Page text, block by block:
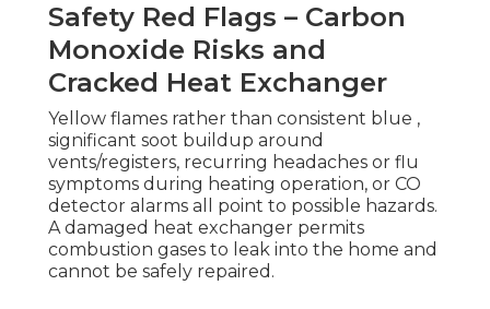
Safety Red Flags – Carbon
Monoxide Risks and
Cracked Heat Exchanger
Yellow flames rather than consistent blue ,
significant soot buildup around
vents/registers, recurring headaches or flu
symptoms during heating operation, or CO
detector alarms all point to possible hazards.
A damaged heat exchanger permits
combustion gases to leak into the home and
cannot be safely repaired.